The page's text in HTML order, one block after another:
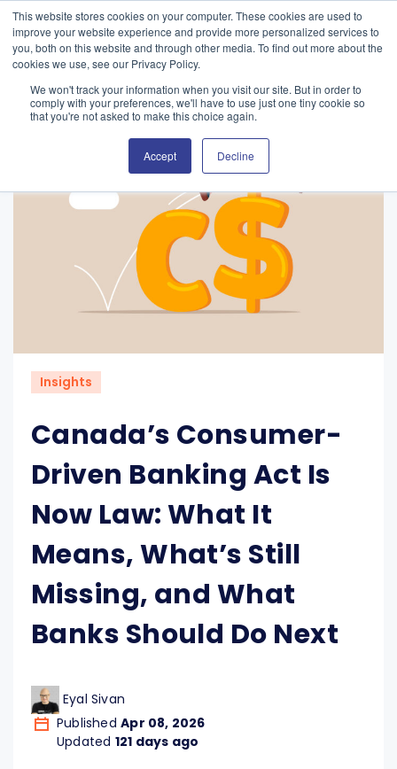
This website stores cookies on your computer. These cookies are used to
improve your website experience and provide more personalized services to
you, both on this website and through other media. To find out more about the
cookies we use, see our Privacy Policy.
We won't track your information when you visit our site. But in order to
comply with your preferences, we'll have to use just one tiny cookie so
that you're not asked to make this choice again.
Accept Decline
Insights
Canada’s Consumer-
Driven Banking Act Is
Now Law: What It
Means, What’s Still
Missing, and What
Banks Should Do Next
Eyal Sivan
PublishedApr 08, 2026
Updated 121 days ago